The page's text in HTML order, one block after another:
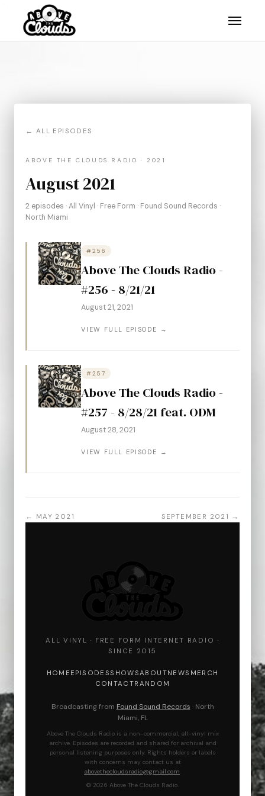
."/>
← ALL EPISODES
ABOVE THE CLOUDS RADIO · 2021
August 2021
2 episodes · All Vinyl · Free Form · Found Sound Records ·
North Miami
#256
Above The Clouds Radio -
#256 - 8/21/21
August 21, 2021
VIEW FULL EPISODE →
#257
Above The Clouds Radio -
#257 - 8/28/21 feat. ODM
August 28, 2021
VIEW FULL EPISODE →
← MAY 2021 SEPTEMBER 2021 →
ALL VINYL · FREE FORM INTERNET RADIO ·
SINCE 2015
HOME EPISODESSHOWSABOUTNEWS MERCH
CONTACTRANDOM
Broadcasting from Found Sound Records · North
Miami, FL
Above The Clouds Radio is a non-commercial, all-vinyl mix
archive. Episodes are recorded and shared for archival and
personal listening purposes only. Rights holders or labels
with concerns may contact us at
abovethecloudsradio@gmail.com
© 2026 Above The Clouds Radio.